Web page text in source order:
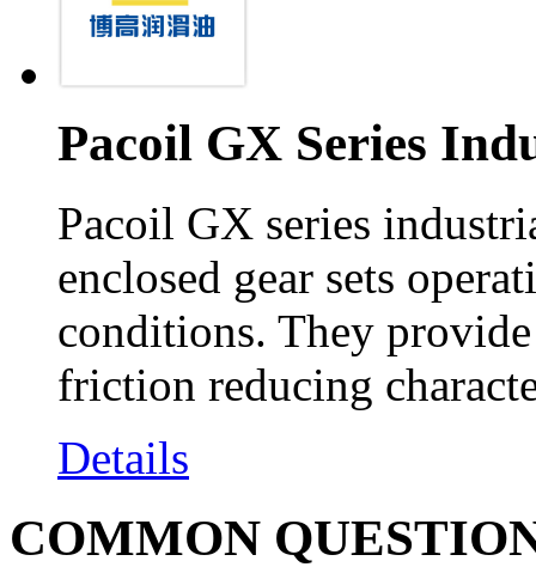
Pacoil GX Series
Pacoil GX series
enclosed gear sets
conditions. They
friction reducing
Details
COMMON